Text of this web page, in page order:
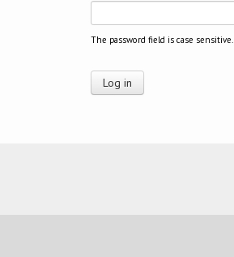
The password field is case sensitive.